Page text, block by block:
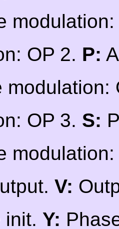
OP 2. P:
modulation:
OP 3. S:
V:
init. Y: